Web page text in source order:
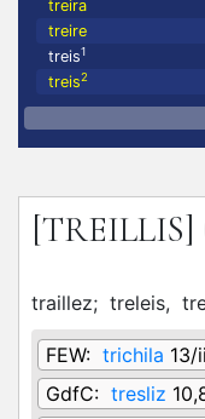
treira
treire
treis1
treis2
[TREILLIS]
traillez; treleis,
FEW: trichila 13/
GdfC: tresliz